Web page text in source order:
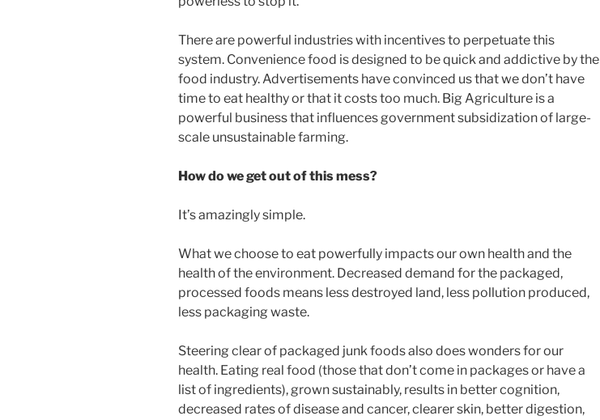
There are powerful industries with incentives to perpetuate this
system. Convenience food is designed to be quick and addictive by the
food industry. Advertisements have convinced us that we don’t have
time to eat healthy or that it costs too much. Big Agriculture is a
powerful business that influences government subsidization of large-
scale unsustainable farming.
How do we get out of this mess?
It’s amazingly simple.
What we choose to eat powerfully impacts our own health and the
health of the environment. Decreased demand for the packaged,
processed foods means less destroyed land, less pollution produced,
less packaging waste.
Steering clear of packaged junk foods also does wonders for our
health. Eating real food (those that don’t come in packages or have a
list of ingredients), grown sustainably, results in better cognition,
decreased rates of disease and cancer, clearer skin, better digestion,